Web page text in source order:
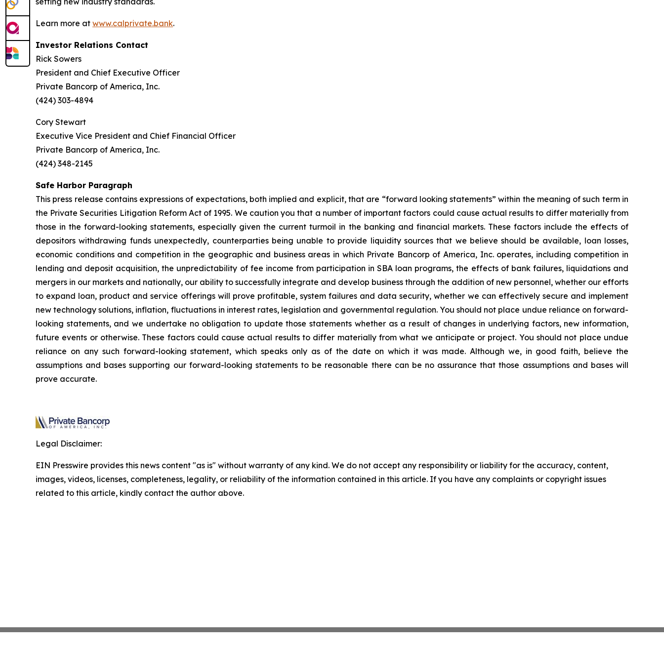
Learn more at www.calprivate.bank.
Investor Relations Contact
Rick Sowers
President and Chief Executive Officer
Private Bancorp of America, Inc.
(424) 303-4894
Cory Stewart
Executive Vice President and Chief Financial Officer
Private Bancorp of America, Inc.
(424) 348-2145
Safe Harbor Paragraph
This press release contains expressions of expectations, both implied and explicit, that are “forward looking statements” within the meaning of such term in
the Private Securities Litigation Reform Act of 1995. We caution you that a number of important factors could cause actual results to differ materially from
those in the forward-looking statements, especially given the current turmoil in the banking and financial markets. These factors include the effects of
depositors withdrawing funds unexpectedly, counterparties being unable to provide liquidity sources that we believe should be available, loan losses,
economic conditions and competition in the geographic and business areas in which Private Bancorp of America, Inc. operates, including competition in
lending and deposit acquisition, the unpredictability of fee income from participation in SBA loan programs, the effects of bank failures, liquidations and
mergers in our markets and nationally, our ability to successfully integrate and develop business through the addition of new personnel, whether our efforts
to expand loan, product and service offerings will prove profitable, system failures and data security, whether we can effectively secure and implement
new technology solutions, inflation, fluctuations in interest rates, legislation and governmental regulation. You should not place undue reliance on forward-
looking statements, and we undertake no obligation to update those statements whether as a result of changes in underlying factors, new information,
future events or otherwise. These factors could cause actual results to differ materially from what we anticipate or project. You should not place undue
reliance on any such forward-looking statement, which speaks only as of the date on which it was made. Although we, in good faith, believe the
assumptions and bases supporting our forward-looking statements to be reasonable there can be no assurance that those assumptions and bases will
prove accurate.
Legal Disclaimer:
EIN Presswire provides this news content "as is" without warranty of any kind. We do not accept any responsibility or liability for the accuracy, content,
images, videos, licenses, completeness, legality, or reliability of the information contained in this article. If you have any complaints or copyright issues
related to this article, kindly contact the author above.